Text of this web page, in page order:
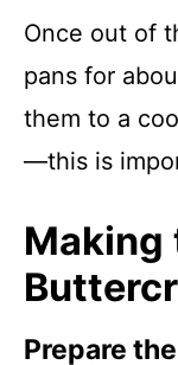
Once out of
pans for
them to a
—this is
Making
Prepare